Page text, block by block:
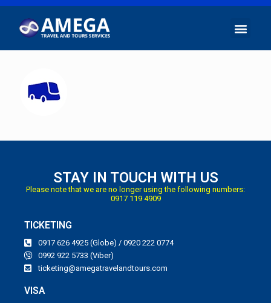
STAY IN TOUCH WITH US
Please note that we are no longer using the following numbers:
0917 119 4909
TICKETING
0917 626 4925 (Globe) / 0920 222 0774
0992 922 5733 (Viber)
ticketing@amegatravelandtours.com
VISA